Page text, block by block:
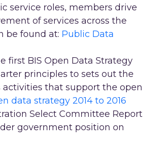
service roles, members drive
of services across the
be found at: Public Data
first BIS Open Data Strategy
principles to sets out the
that support the open
data strategy 2014 to 2016
Select Committee Report
government position on